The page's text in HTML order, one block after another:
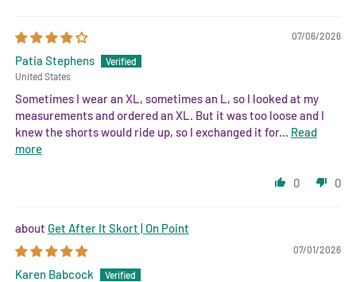
07/06/2026
Patia Stephens
United States
Sometimes I wear an XL, sometimes an L, so I looked at my
measurements and ordered an XL. But it was too loose and I
knew the shorts would ride up, so I exchanged it for... Read
more
0 0
Get After It Skort | On Point
07/01/2026
Karen Babcock